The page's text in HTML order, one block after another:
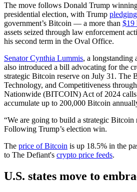
The move follows Donald Trump
presidential election, with Trump pledging
government’s Bitcoin — a more than $19
assets seized through law enforcement
his second term in the Oval Office.
Senator Cynthia Lummis, a longstanding
also introduced a bill advocating for the
strategic Bitcoin reserve on July 31. The
Technology, and Competitiveness
Nationwide (BITCOIN) Act of 2024
accumulate up to 200,000 Bitcoin
“We are going to build a strategic Bitcoin
Following Trump’s election win.
The price of Bitcoin is up 18.5% in the
to The Defiant's crypto price feeds.
U.S. states move to